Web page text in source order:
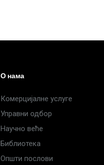
О нама
Комерцијалне услуге
Управни одбор
Научно веће
Библиотека
Општи послови